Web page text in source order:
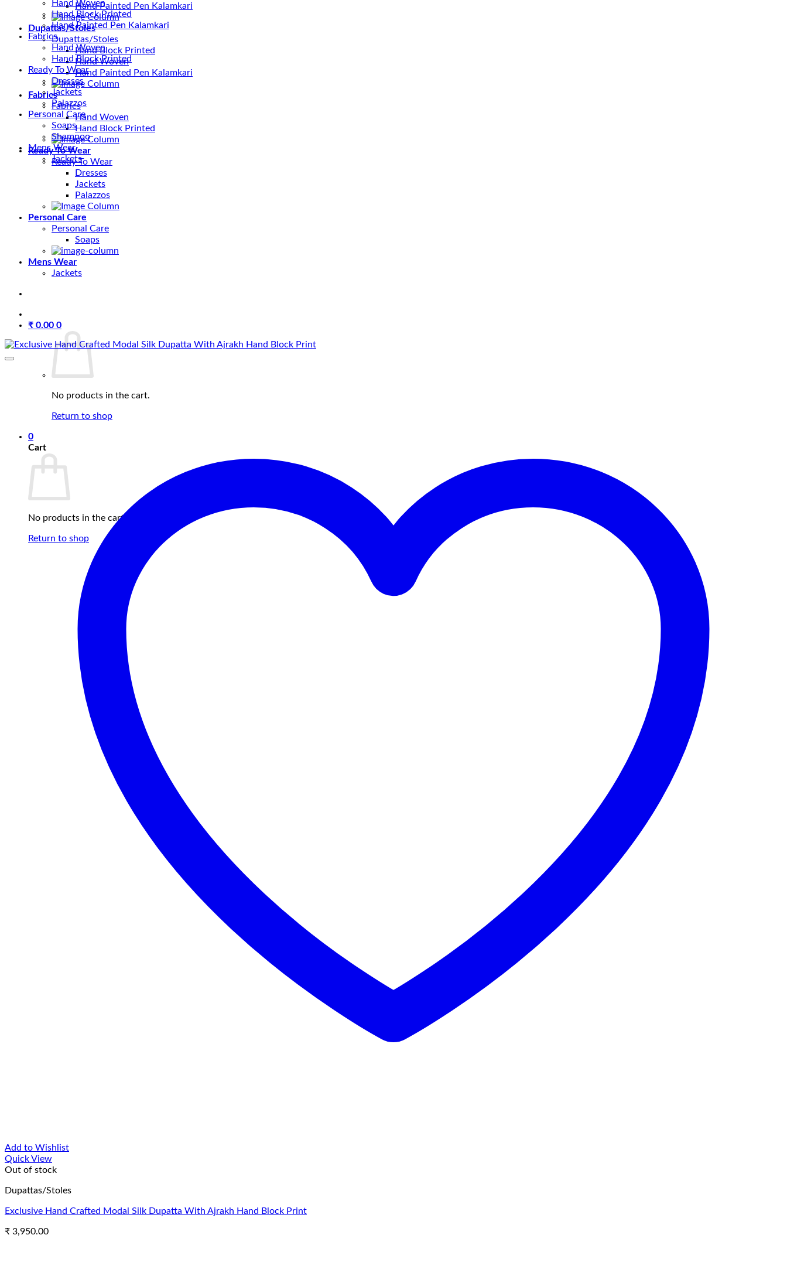
Hand Painted Pen Kalamkari
Dupattas/Stoles
Dupattas/Stoles
Hand Block Printed
Hand Woven
Hand Painted Pen Kalamkari
Fabrics
Fabrics
Hand Woven
Hand Block Printed
Ready To Wear
Ready To Wear
Dresses
Jackets
Palazzos
Personal Care
Personal Care
Soaps
Mens Wear
Jackets
₹ 0.00 0
No products in the cart.
Return to shop
0
Cart
No products in the cart.
Return to shop
Hand Woven
Hand Block Printed
Hand Painted Pen Kalamkari
Fabrics
Hand Woven
Hand Block Printed
Ready To Wear
Dresses
Jackets
Palazzos
Personal Care
Soaps
Shampoo
Mens Wear
Jackets
Add to Wishlist
Quick View
Out of stock
Dupattas/Stoles
Exclusive Hand Crafted Modal Silk Dupatta With Ajrakh Hand Block Print
₹ 3,950.00